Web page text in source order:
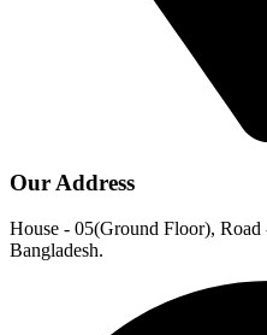
Our Address
House - 05(Ground Floor),
Bangladesh.